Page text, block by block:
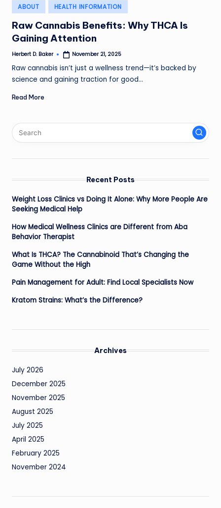
Posted
in
ABOUT HEALTH INFORMATION
Raw Cannabis Benefits: Why THCA Is
Gaining Attention
Posted
Herbert D. Baker November 21, 2025
Raw cannabis isn’t just a wellness trend—it’s backed by
science and gaining traction for good…
Read More
Recent Posts
Weight Loss Clinics vs Doing It Alone: Why More People Are
Seeking Medical Help
How Medical Wellness Clinics are Different from Aba
Behavior Therapist
What Is THCA? The Cannabinoid That’s Changing the
Game Without the High
Pain Management for Adult: Find Local Specialists Now
Kratom Strains: What’s the Difference?
Archives
July 2026
December 2025
November 2025
August 2025
July 2025
April 2025
February 2025
November 2024